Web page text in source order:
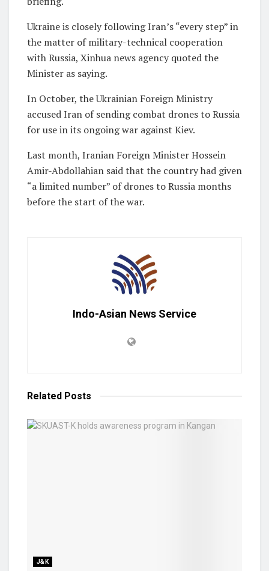
Ukraine is closely following Iran’s “every step” in
the matter of military-technical cooperation
with Russia, Xinhua news agency quoted the
Minister as saying.
In October, the Ukrainian Foreign Ministry
accused Iran of sending combat drones to Russia
for use in its ongoing war against Kiev.
Last month, Iranian Foreign Minister Hossein
Amir-Abdollahian said that the country had given
“a limited number” of drones to Russia months
before the start of the war.
Indo-Asian News Service
Related Posts
J&K